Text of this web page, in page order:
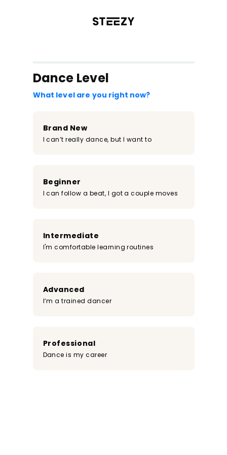
Dance Level
What level are you right now?
Brand New
I can’t really dance, but I want to
Beginner
I can follow a beat, I got a couple moves
Intermediate
I'm comfortable learning routines
Advanced
I’m a trained dancer
Professional
Dance is my career